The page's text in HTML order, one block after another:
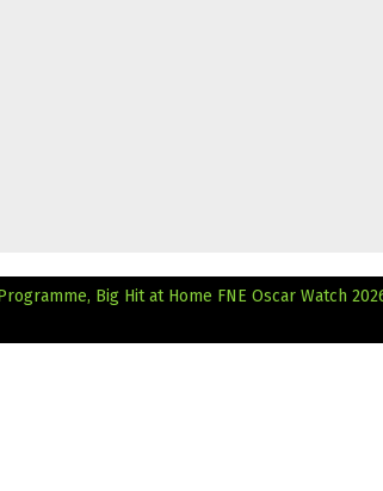
Big Hit at Home FNE Oscar Watch